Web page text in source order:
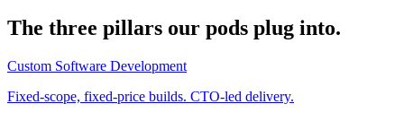
The three pillars our pods plug into.
Custom Software Development
Fixed-scope, fixed-price builds. CTO-led delivery.